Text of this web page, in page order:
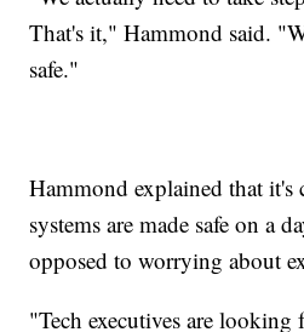
That's it," Hammond said.
safe."
Hammond explained that
systems are made safe on a
opposed to worrying about
"Tech executives are